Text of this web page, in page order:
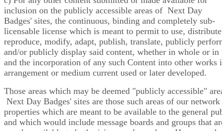
inclusion on the publicly accessible areas of Next Day
Badges' sites, the continuous, binding and completely sub-
licensable license which is meant to permit to use,
reproduce, modify, adapt, publish, translate, publicly
and/or publicly display said content, whether in whole or in
and the incorporation of any such Content into other works
arrangement or medium current used or later developed.
Those areas which may be deemed "publicly accessible"
Next Day Badges' sites are those such areas of our network
properties which are meant to be available to the general
and which would include message boards and groups that